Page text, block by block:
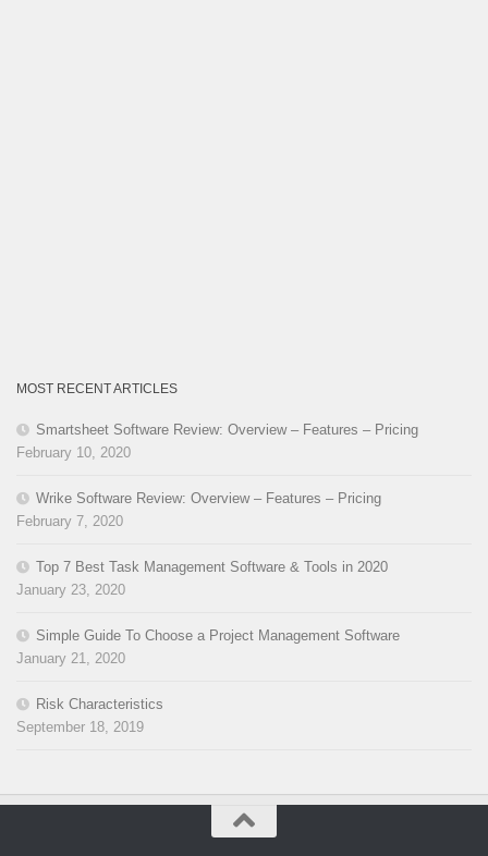
MOST RECENT ARTICLES
Smartsheet Software Review: Overview – Features – Pricing
February 10, 2020
Wrike Software Review: Overview – Features – Pricing
February 7, 2020
Top 7 Best Task Management Software & Tools in 2020
January 23, 2020
Simple Guide To Choose a Project Management Software
January 21, 2020
Risk Characteristics
September 18, 2019